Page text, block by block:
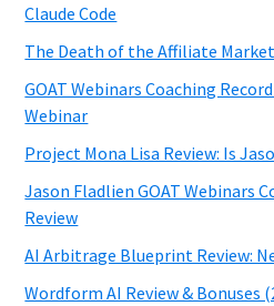
Claude Code
The Death of the Affiliate
GOAT Webinars Coaching
Webinar
Project Mona Lisa Review: Is
Jason Fladlien GOAT Webinars
Review
AI Arbitrage Blueprint Review:
Wordform AI Review & Bonuses